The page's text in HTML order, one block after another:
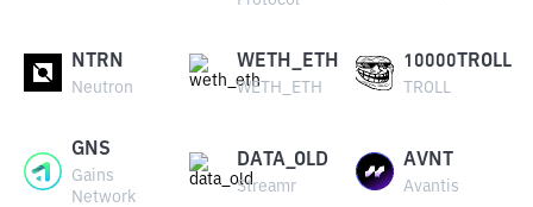
NTRN
Neutron
WETH_ETH
WETH_ETH
10000TROLL
TROLL
GNS
Gains
Network
DATA_OLD
Streamr
AVNT
Avantis